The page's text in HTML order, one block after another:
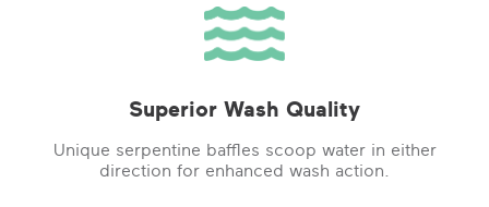
Superior Wash Quality
Unique serpentine baffles scoop water in either
direction for enhanced wash action.